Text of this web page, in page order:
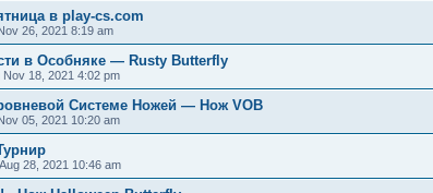
в play-cs.com
26, 2021 8:19 am
в Особняке — Rusty Butterfly
Nov 18, 2021 4:02 pm
Системе Ножей — Нож VOB
05, 2021 10:20 am
28, 2021 10:46 am